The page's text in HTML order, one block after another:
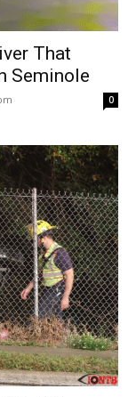
That
Seminole
0